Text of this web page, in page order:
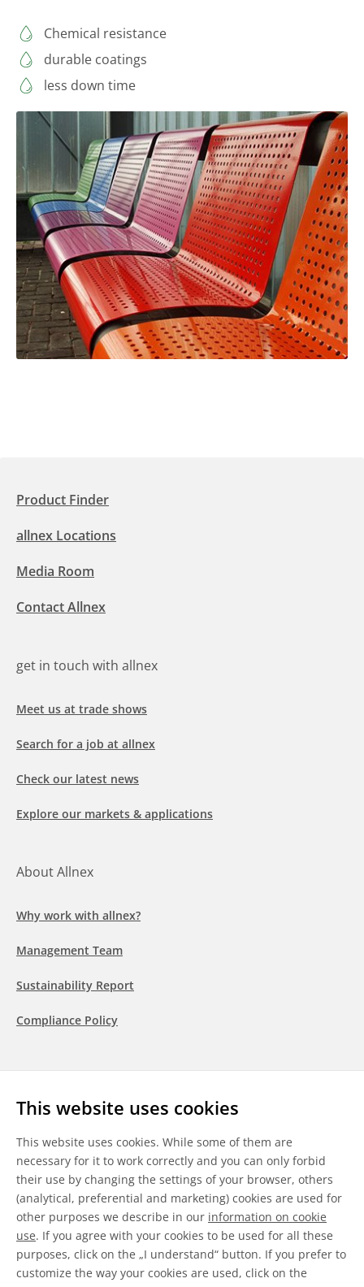
This website uses cookies
This website uses cookies. While some of them are
necessary for it to work correctly and you can only forbid
their use by changing the settings of your browser, others
(analytical, preferential and marketing) cookies are used for
other purposes we describe in our information on cookie
use. If you agree with your cookies to be used for all these
purposes, click on the „I understand“ button. If you prefer to
customize the way your cookies are used, click on the
Chemical resistance
durable coatings
less down time
Product Finder
allnex Locations
Media Room
Contact Allnex
get in touch with allnex
Meet us at trade shows
Search for a job at allnex
Check our latest news
Explore our markets & applications
About Allnex
Why work with allnex?
Management Team
Sustainability Report
Compliance Policy
LinkedInYoutubeWeChat
General Terms & Conditions
Disclaimer